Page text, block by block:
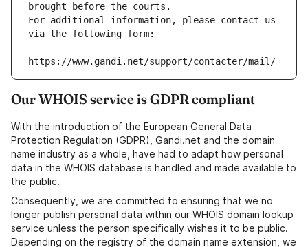
brought before the courts.
For additional information, please contact us
via the following form:
https://www.gandi.net/support/contacter/mail/
Our WHOIS service is GDPR compliant
With the introduction of the European General Data
Protection Regulation (GDPR), Gandi.net and the domain
name industry as a whole, have had to adapt how personal
data in the WHOIS database is handled and made available to
the public.
Consequently, we are committed to ensuring that we no
longer publish personal data within our WHOIS domain lookup
service unless the person specifically wishes it to be public.
Depending on the registry of the domain name extension, we